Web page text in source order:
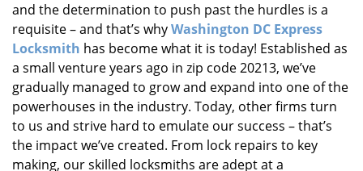
o
and the determination to push past the hurdles is a
requisite – and that’s whyWashington DC Express
Locksmith has become what it is today! Established as
a small venture years ago in zip code 20213, we’ve
gradually managed to grow and expand into one of the
powerhouses in the industry. Today, other firms turn
to us and strive hard to emulate our success – that’s
the impact we’ve created. From lock repairs to key
making, our skilled locksmiths are adept at a